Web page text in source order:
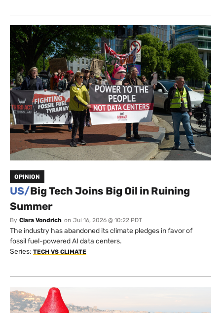
OPINION
US/Big Tech Joins Big Oil in Ruining
Summer
By Clara Vondrich on Jul 16, 2026 @ 10:22 PDT
The industry has abandoned its climate pledges in favor of
fossil fuel-powered AI data centers.
Series: TECH VS CLIMATE